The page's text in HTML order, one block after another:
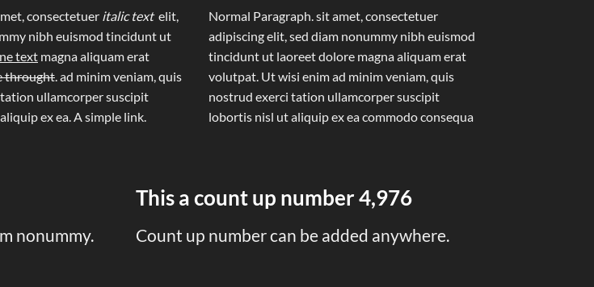
consectetuer italic text elit,
nibh euismod tincidunt ut
text magna aliquam erat
throught. ad minim veniam, quis
ullamcorper suscipit
ex ea.A simple link.
Normal Paragraph. sit amet, consectetuer
adipiscing elit, sed diam nonummy nibh euismod
tincidunt ut laoreet dolore magna aliquam erat
volutpat. Ut wisi enim ad minim veniam, quis
nostrud exerci tation ullamcorper suscipit
lobortis nisl ut aliquip ex ea commodo consequa
nonummy.
This a count up number4,999
Count up number can be added anywhere.